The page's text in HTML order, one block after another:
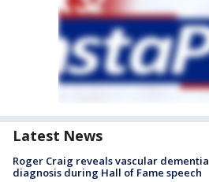
Latest News
Roger Craig reveals vascular dementia
diagnosis during Hall of Fame speech